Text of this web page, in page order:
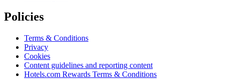
Policies
Terms & Conditions
Privacy
Cookies
Content guidelines and reporting content
Hotels.com Rewards Terms & Conditions